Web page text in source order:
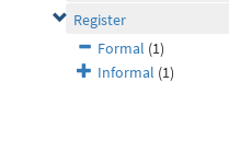
Register
Formal (1)
Informal (1)